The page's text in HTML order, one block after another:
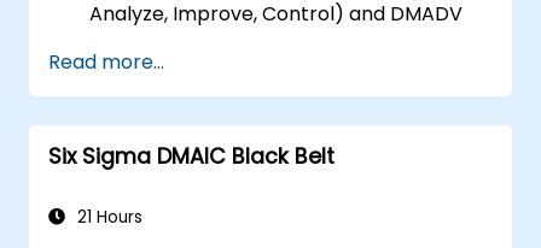
Analyze, Improve, Control) and DMADV
methodologies.
Apply DFSS tools and techniques to
design and optimize processes.
Develop skills to manage and lead DFSS
Read more...
Six Sigma DMAIC Black Belt
21 Hours